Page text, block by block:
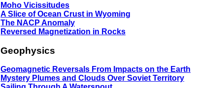
Moho Vicissitudes
A Slice of Ocean Crust in Wyoming
The NACP Anomaly
Reversed Magnetization in Rocks
Geophysics
Geomagnetic Reversals From Impacts on the Earth
Mystery Plumes and Clouds Over Soviet Territory